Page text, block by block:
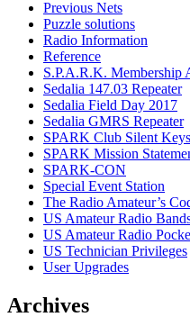
Previous Nets
Puzzle solutions
Radio Information
Reference
S.P.A.R.K. Membership
Sedalia 147.03 Repeater
Sedalia Field Day 2017
Sedalia GMRS Repeater
SPARK Club Silent Keys
SPARK Mission
SPARK-CON
Special Event Station
The Radio Amateur’s
US Amateur Radio
US Amateur Radio
US Technician Privileges
User Upgrades
Archives